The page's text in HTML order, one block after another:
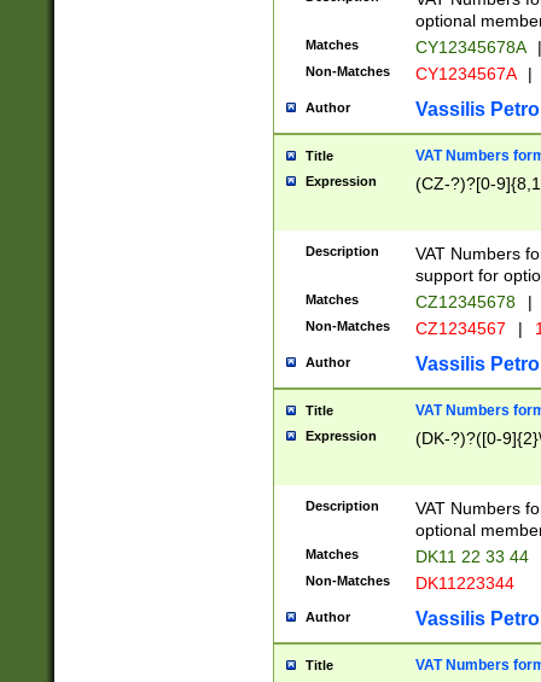
optional
Matches CY12345678A |
Non-Matches CY1234567A |
Author Vassilis
Title VAT Numbers
Expression (CZ-?)?[0-
Description
VAT Numbers
support for
Matches CZ12345678 |
Non-Matches CZ1234567 |
Author Vassilis
Title VAT Numbers
Expression (DK-?)?([0-
Description
VAT Numbers
optional
Matches DK11 22 33 44
Non-Matches DK11223344
Author Vassilis
Title VAT Numbers